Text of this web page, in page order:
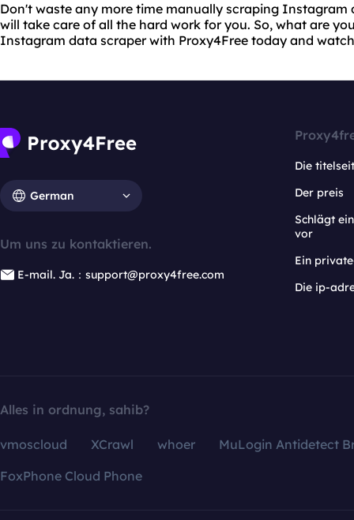
Don't waste any more time manually scraping Instagram
will take care of all the hard work for you. So, what are
Instagram data scraper with Proxy4Free today and
German
Um uns zu kontaktieren.
E-mail. Ja.：support@proxy4free.com
Die
Der preis
Schlägt
vor
Ein
Die ip-
Alles in ordnung, sahib?
vmoscloud XCrawl whoer
MuLogin Antidetect
FoxPhone Cloud Phone